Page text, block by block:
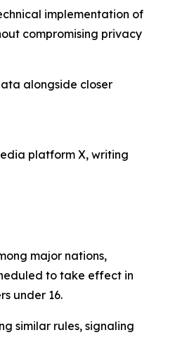
implementation of
compromising privacy
alongside closer
platform X, writing
major nations,
to take effect in
under 16.
similar rules, signaling